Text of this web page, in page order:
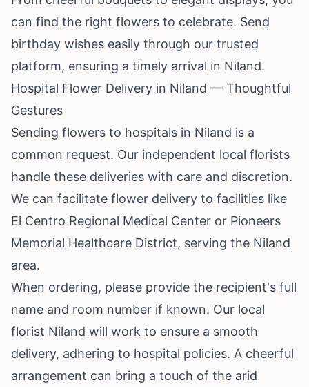
can find the right flowers to celebrate. Send
birthday wishes easily through our trusted
platform, ensuring a timely arrival in Niland.
Hospital Flower Delivery in Niland — Thoughtful
Gestures
Sending flowers to hospitals in Niland is a
common request. Our independent local florists
handle these deliveries with care and discretion.
We can facilitate flower delivery to facilities like
El Centro Regional Medical Center or Pioneers
Memorial Healthcare District, serving the Niland
area.
When ordering, please provide the recipient's full
name and room number if known. Our local
florist Niland will work to ensure a smooth
delivery, adhering to hospital policies. A cheerful
arrangement can bring a touch of the arid